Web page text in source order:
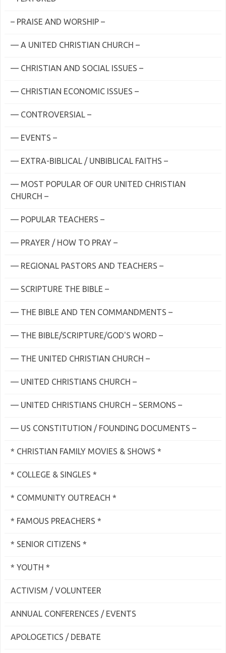
– PRAISE AND WORSHIP –
— A UNITED CHRISTIAN CHURCH –
— CHRISTIAN AND SOCIAL ISSUES –
— CHRISTIAN ECONOMIC ISSUES –
— CONTROVERSIAL –
— EVENTS –
— EXTRA-BIBLICAL / UNBIBLICAL FAITHS –
— MOST POPULAR OF OUR UNITED CHRISTIAN
CHURCH –
— POPULAR TEACHERS –
— PRAYER / HOW TO PRAY –
— REGIONAL PASTORS AND TEACHERS –
— SCRIPTURE THE BIBLE –
— THE BIBLE AND TEN COMMANDMENTS –
— THE BIBLE/SCRIPTURE/GOD'S WORD –
— THE UNITED CHRISTIAN CHURCH –
— UNITED CHRISTIANS CHURCH –
— UNITED CHRISTIANS CHURCH – SERMONS –
— US CONSTITUTION / FOUNDING DOCUMENTS –
* CHRISTIAN FAMILY MOVIES & SHOWS *
* COLLEGE & SINGLES *
* COMMUNITY OUTREACH *
* FAMOUS PREACHERS *
* SENIOR CITIZENS *
* YOUTH *
ACTIVISM / VOLUNTEER
ANNUAL CONFERENCES / EVENTS
APOLOGETICS / DEBATE